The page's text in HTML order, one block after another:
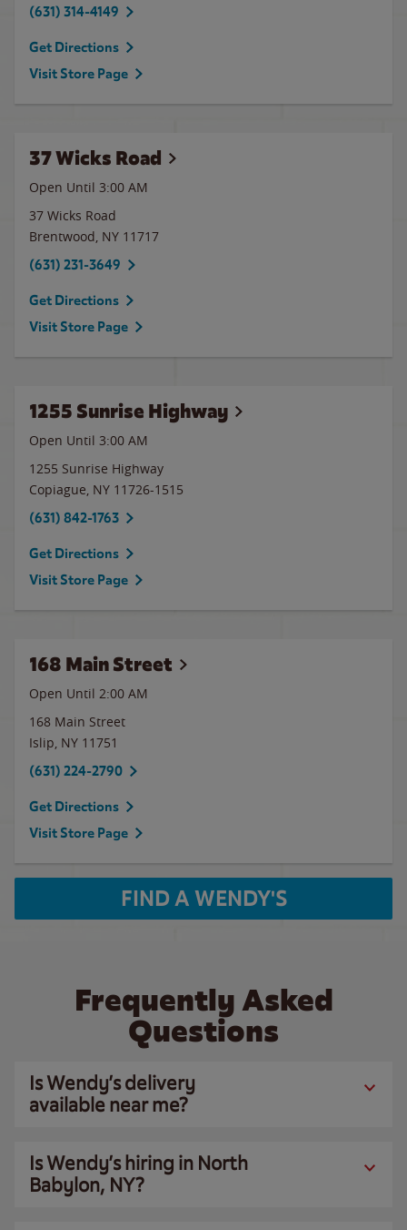
(631) 314-4149
Get Directions
Visit Store Page
37 Wicks Road
Open Until 3:00 AM
37 Wicks Road
Brentwood, NY 11717
(631) 231-3649
Get Directions
Visit Store Page
1255 Sunrise Highway
Open Until 3:00 AM
1255 Sunrise Highway
Copiague, NY 11726-1515
(631) 842-1763
Get Directions
Visit Store Page
168 Main Street
Open Until 2:00 AM
168 Main Street
Islip, NY 11751
(631) 224-2790
Get Directions
Visit Store Page
FIND A WENDY'S
Frequently Asked
Questions
Is Wendy’s delivery
available near me?
Is Wendy’s hiring in North
Babylon, NY?